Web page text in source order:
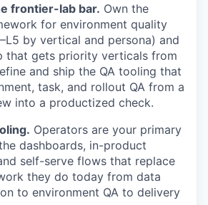
frontier-lab bar. Own the
for environment quality
by vertical and persona) and
that gets priority verticals from
and ship the QA tooling that
task, and rollout QA from a
into a productized check.
Operators are your primary
dashboards, in-product
self-serve flows that replace
they do today from data
to environment QA to delivery